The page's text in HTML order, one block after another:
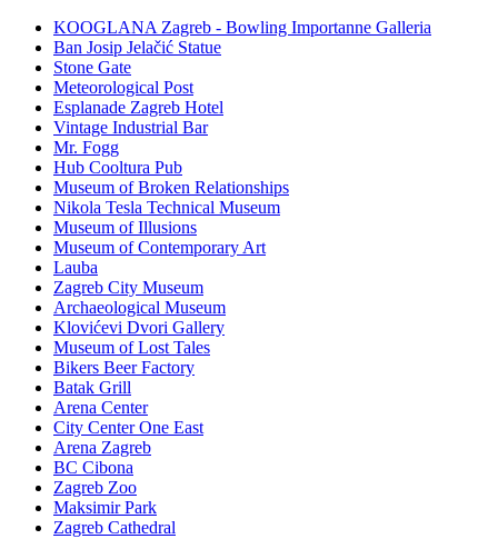
KOOGLANA Zagreb - Bowling Importanne Galleria
Ban Josip Jelačić Statue
Stone Gate
Meteorological Post
Esplanade Zagreb Hotel
Vintage Industrial Bar
Mr. Fogg
Hub Cooltura Pub
Museum of Broken Relationships
Nikola Tesla Technical Museum
Museum of Illusions
Museum of Contemporary Art
Lauba
Zagreb City Museum
Archaeological Museum
Klovićevi Dvori Gallery
Museum of Lost Tales
Bikers Beer Factory
Batak Grill
Arena Center
City Center One East
Arena Zagreb
BC Cibona
Zagreb Zoo
Maksimir Park
Zagreb Cathedral